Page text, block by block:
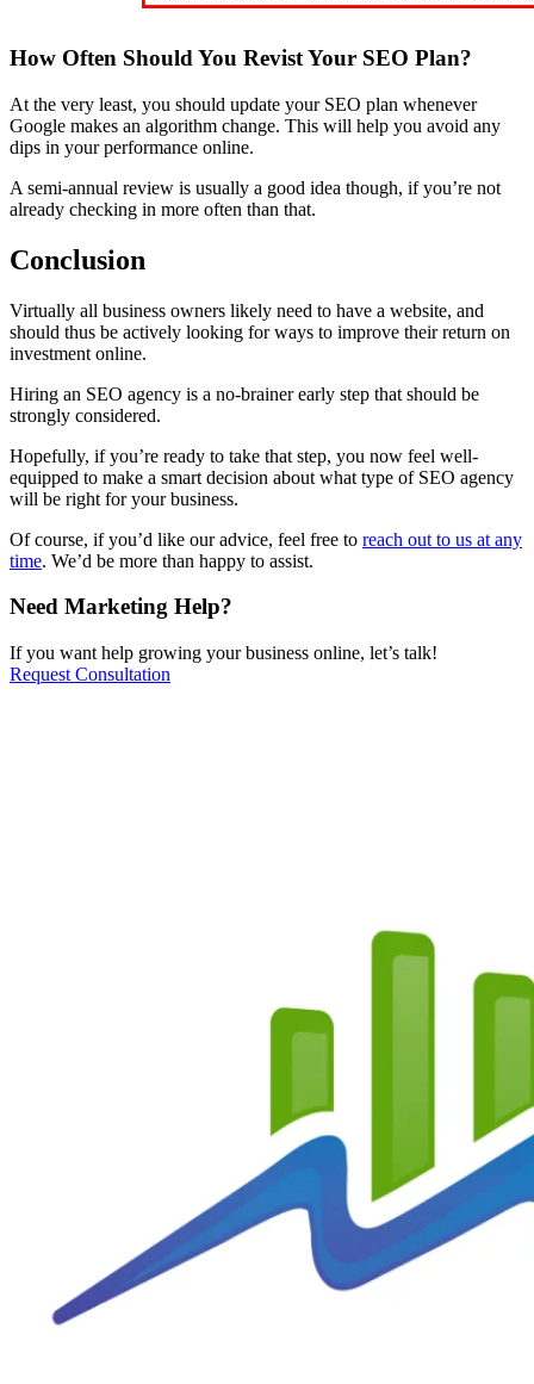
How Often Should You Revist Your SEO Plan?
At the very least, you should update your SEO plan whenever
Google makes an algorithm change. This will help you avoid any
dips in your performance online.
A semi-annual review is usually a good idea though, if you’re not
already checking in more often than that.
Conclusion
Virtually all business owners likely need to have a website, and
should thus be actively looking for ways to improve their return on
investment online.
Hiring an SEO agency is a no-brainer early step that should be
strongly considered.
Hopefully, if you’re ready to take that step, you now feel well-
equipped to make a smart decision about what type of SEO agency
will be right for your business.
Of course, if you’d like our advice, feel free to reach out to us at any
time. We’d be more than happy to assist.
Need Marketing Help?
If you want help growing your business online, let’s talk!
Request Consultation